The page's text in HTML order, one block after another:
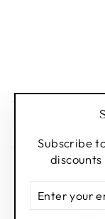
Subscribe
YOUR
EMAIL